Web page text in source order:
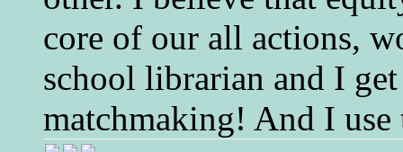
core of our all actions,
school librarian and I
matchmaking! And I use